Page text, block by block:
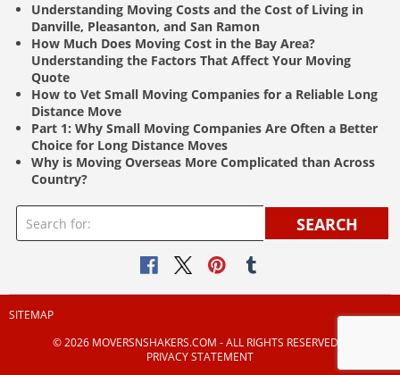
Understanding Moving Costs and the Cost of Living in
Danville, Pleasanton, and San Ramon
How Much Does Moving Cost in the Bay Area?
Understanding the Factors That Affect Your Moving
Quote
How to Vet Small Moving Companies for a Reliable Long
Distance Move
Part 1: Why Small Moving Companies Are Often a Better
Choice for Long Distance Moves
Why is Moving Overseas More Complicated than Across
Country?
SEARCH
SITEMAP
© 2026 MOVERSNSHAKERS.COM ‐ ALL RIGHTS RESERVED |
PRIVACY STATEMENT